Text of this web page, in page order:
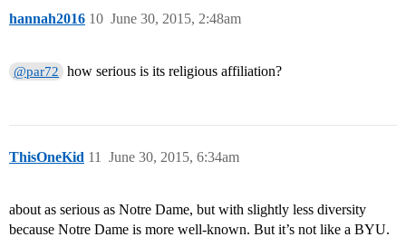
hannah2016 June 30, 2015, 2:48am
10
@par72 how serious is its religious affiliation?
ThisOneKid June 30, 2015, 6:34am
11
about as serious as Notre Dame, but with slightly less diversity
because Notre Dame is more well-known. But it’s not like a BYU.